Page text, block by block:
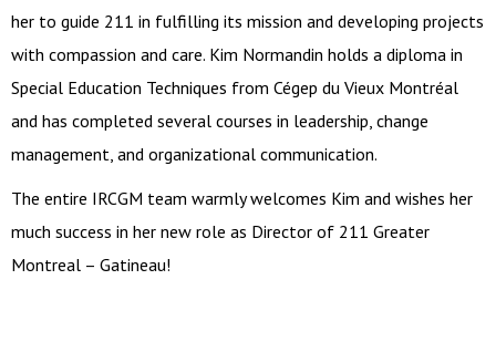
her to guide 211 in fulfilling its mission and developing projects
with compassion and care. Kim Normandin holds a diploma in
Special Education Techniques from Cégep du Vieux Montréal
and has completed several courses in leadership, change
management, and organizational communication.
The entire IRCGM team warmly welcomes Kim and wishes her
much success in her new role as Director of 211 Greater
Montreal – Gatineau!